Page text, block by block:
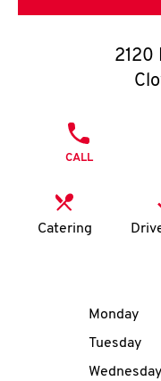
2120
CALL
Catering
Day of
Monday
Tuesday
Wednesday